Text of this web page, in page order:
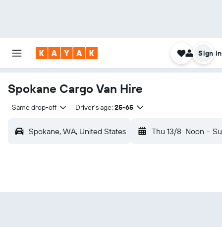
Sign in
Spokane Cargo Van Hire
Same drop-off Driver's age: 25-65
Spokane, WA, United States Thu 13/8 Noon -